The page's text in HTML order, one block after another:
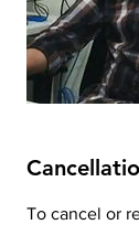
To cancel or